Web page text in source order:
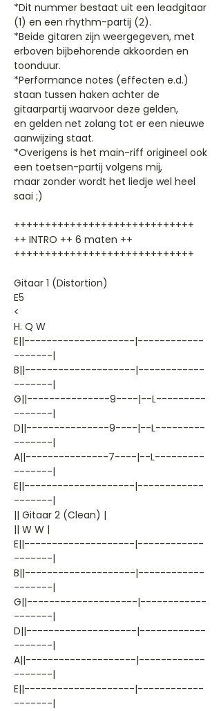
*Dit nummer bestaat uit een leadgitaar
(1) en een rhythm-partij (2).
*Beide gitaren zijn weergegeven, met
erboven bijbehorende akkoorden en
toonduur.
*Performance notes (effecten e.d.)
staan tussen haken achter de
gitaarpartij waarvoor deze gelden,
en gelden net zolang tot er een nieuwe
aanwijzing staat.
*Overigens is het main-riff origineel ook
een toetsen-partij volgens mij,
maar zonder wordt het liedje wel heel
saai ;)
+++++++++++++++++++++++++++++
++ INTRO ++ 6 maten ++
+++++++++++++++++++++++++++++
Gitaar 1 (Distortion)
E5
<
H. Q W
E||--------------------|------------
-------|
B||--------------------|------------
-------|
G||---------------9----|--L---------
-------|
D||---------------9----|--L---------
-------|
A||---------------7----|--L---------
-------|
E||--------------------|------------
-------|
|| Gitaar 2 (Clean) |
|| W W |
E||--------------------|------------
-------|
B||--------------------|------------
-------|
G||--------------------|------------
-------|
D||--------------------|------------
-------|
A||--------------------|------------
-------|
E||--------------------|------------
-------|